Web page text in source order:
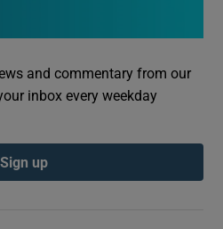
and commentary from our
inbox every weekday
Sign up